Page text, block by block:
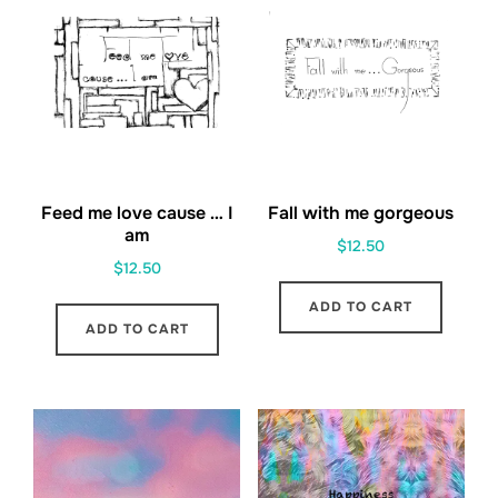
Feed me love cause … I
am
$12.50
ADD TO CART
Fall with me gorgeous
$12.50
ADD TO CART